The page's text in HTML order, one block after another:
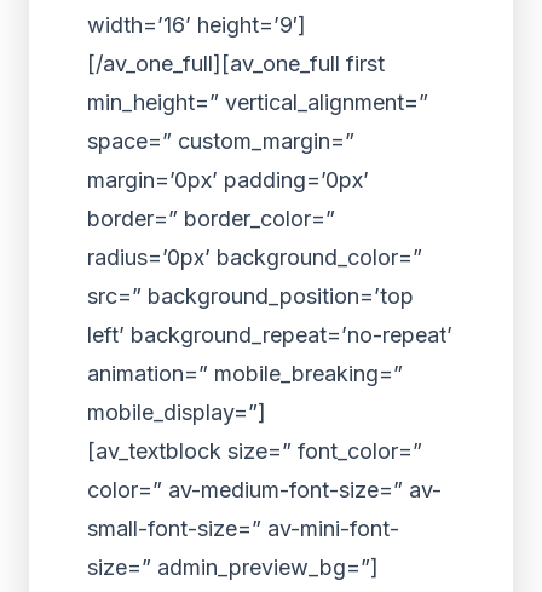
width=’16’ height=’9′]
[/av_one_full][av_one_full first
min_height=” vertical_alignment=”
space=” custom_margin=”
margin=’0px’ padding=’0px’
border=” border_color=”
radius=’0px’ background_color=”
src=” background_position=’top
left’ background_repeat=’no-repeat’
animation=” mobile_breaking=”
mobile_display=”]
[av_textblock size=” font_color=”
color=” av-medium-font-size=” av-
small-font-size=” av-mini-font-
size=” admin_preview_bg=”]